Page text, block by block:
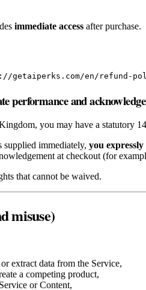
immediate access after purchase.
getaiperks.com/en/refund-
performance and
you may have a statutory
supplied immediately, you
at checkout (for
that cannot be waived.
misuse)
extract data from the Service,
a competing product,
or Content,